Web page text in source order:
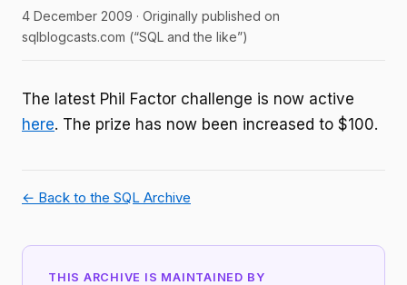
4 December 2009 · Originally published on
sqlblogcasts.com (“SQL and the like”)
The latest Phil Factor challenge is now active
here. The prize has now been increased to $100.
← Back to the SQL Archive
THIS ARCHIVE IS MAINTAINED BY